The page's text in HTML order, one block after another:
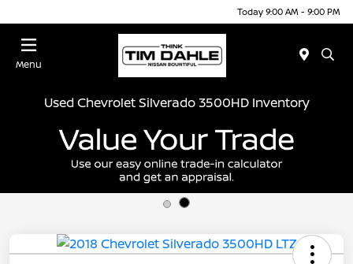
Today 9:00 AM - 9:00 PM
Menu
Used Chevrolet Silverado 3500HD Inventory